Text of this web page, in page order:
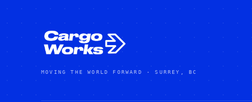
MOVING THE WORLD FORWARD · SURREY, BC